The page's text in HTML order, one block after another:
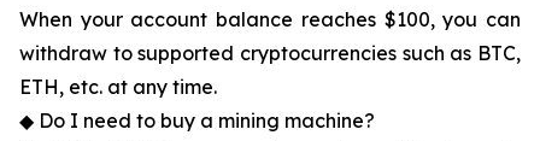
When your account balance reaches $100, you can
withdraw to supported cryptocurrencies such as BTC,
ETH, etc. at any time.
◆ Do I need to buy a mining machine?